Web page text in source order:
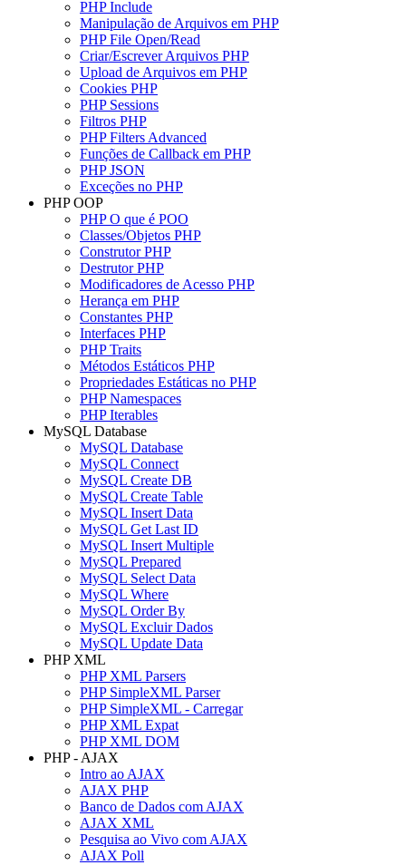
PHP Include
Manipulação de Arquivos em PHP
PHP File Open/Read
Criar/Escrever Arquivos PHP
Upload de Arquivos em PHP
Cookies PHP
PHP Sessions
Filtros PHP
PHP Filters Advanced
Funções de Callback em PHP
PHP JSON
Exceções no PHP
PHP OOP
PHP O que é POO
Classes/Objetos PHP
Construtor PHP
Destrutor PHP
Modificadores de Acesso PHP
Herança em PHP
Constantes PHP
Interfaces PHP
PHP Traits
Métodos Estáticos PHP
Propriedades Estáticas no PHP
PHP Namespaces
PHP Iterables
MySQL Database
MySQL Database
MySQL Connect
MySQL Create DB
MySQL Create Table
MySQL Insert Data
MySQL Get Last ID
MySQL Insert Multiple
MySQL Prepared
MySQL Select Data
MySQL Where
MySQL Order By
MySQL Excluir Dados
MySQL Update Data
PHP XML
PHP XML Parsers
PHP SimpleXML Parser
PHP SimpleXML - Carregar
PHP XML Expat
PHP XML DOM
PHP - AJAX
Intro ao AJAX
AJAX PHP
Banco de Dados com AJAX
AJAX XML
Pesquisa ao Vivo com AJAX
AJAX Poll